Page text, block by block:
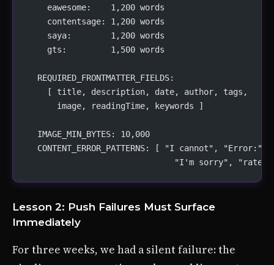
    eawesome:    1,200 words
    contentsage: 1,200 words
    saya:        1,200 words
    gts:         1,500 words
  REQUIRED_FRONTMATTER_FIELDS:
    [ title, description, date, author, tags,
      image, readingTime, keywords ]
  IMAGE_MIN_BYTES: 10,000
  CONTENT_ERROR_PATTERNS: [ "I cannot", "Error:",
"I'm sorry", "rate
Lesson 2: Push Failures Must Surface
Immediately
For three weeks, we had a silent failure: the